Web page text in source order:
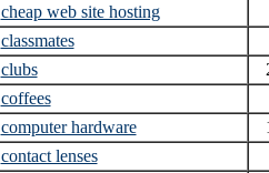
cheap web site hosting
classmates
clubs
coffees
computer hardware
contact lenses